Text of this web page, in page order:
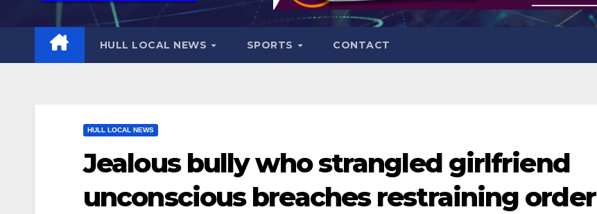
HULL LOCAL NEWS SPORTS CONTACT
HULL LOCAL NEWS
Jealous bully who strangled girlfriend
unconscious breaches restraining order